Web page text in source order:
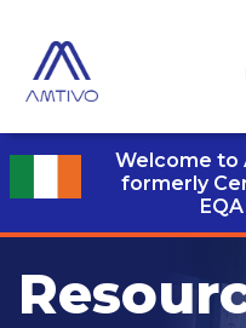
Welcome to
formerly